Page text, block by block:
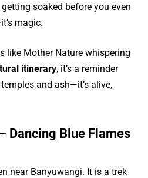
soaked before you even
magic.
like Mother Nature whispering
itinerary, it’s a reminder
and ash—it’s alive,
Dancing Blue Flames
near Banyuwangi. It is a trek